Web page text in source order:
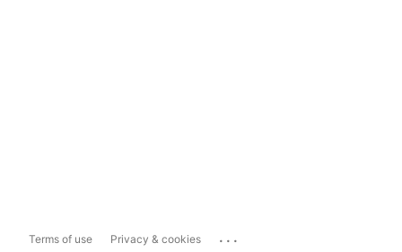
Terms of use Privacy & cookies ...